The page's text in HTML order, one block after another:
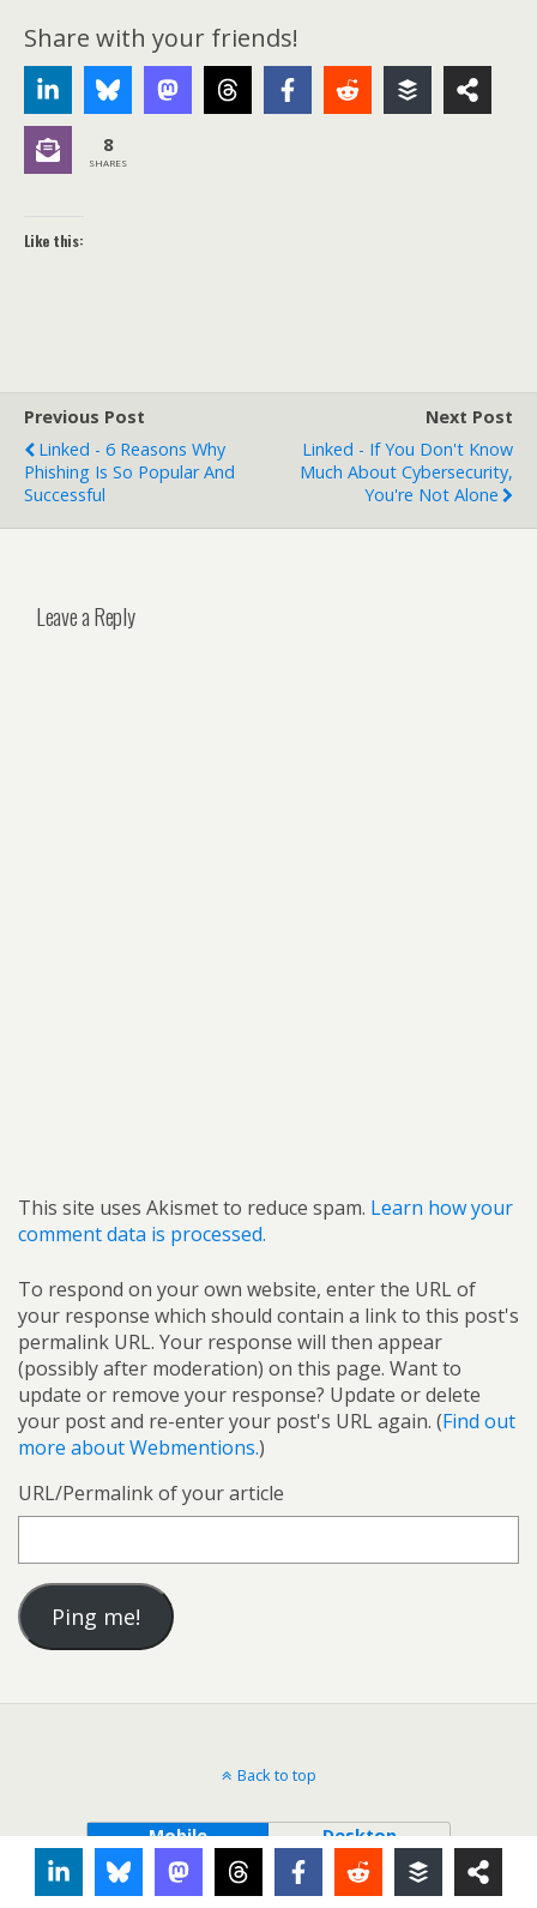
Share with your friends!
8
SHARES
Like this:
Previous Post
Linked - 6 Reasons Why
Phishing Is So Popular And
Successful
Next Post
Linked - If You Don't Know
Much About Cybersecurity,
You're Not Alone
Leave a Reply
This site uses Akismet to reduce spam. Learn how your
comment data is processed.
To respond on your own website, enter the URL of
your response which should contain a link to this post's
permalink URL. Your response will then appear
(possibly after moderation) on this page. Want to
update or remove your response? Update or delete
your post and re-enter your post's URL again. (Find out
more about Webmentions.)
URL/Permalink of your article
Back to top
Mobile Desktop